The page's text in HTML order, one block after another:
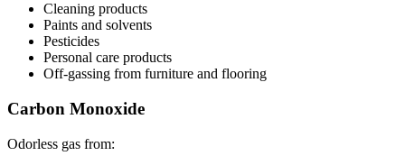
Cleaning products
Paints and solvents
Pesticides
Personal care products
Off-gassing from furniture and flooring
Carbon Monoxide
Odorless gas from: